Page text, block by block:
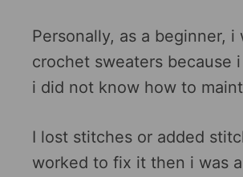
Personally, as a beginner,
crochet sweaters because
i did not know how to
I lost stitches or added
worked to fix it then i was